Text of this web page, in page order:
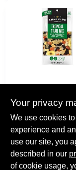
$ 4.99
Each
SKU:#7212327
Available at other
CHECK
Your privacy
We use cookies
experience and
use our site, you
described in our
of cookie usage,